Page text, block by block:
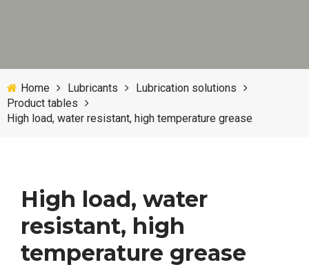
Home Lubricants
Lubrication solutions
Product tables
High load, water resistant, high temperature grease
High load, water
resistant, high
temperature grease